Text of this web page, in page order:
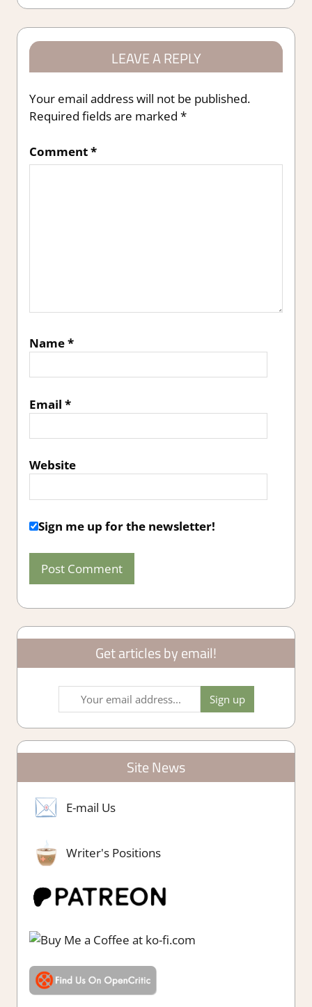
LEAVE A REPLY
Your email address will not be published.
Required fields are marked *
Comment*
Name*
Email *
Website
Sign me up for the newsletter!
Get articles by email!
Site News
E-mail Us
Writer's Positions